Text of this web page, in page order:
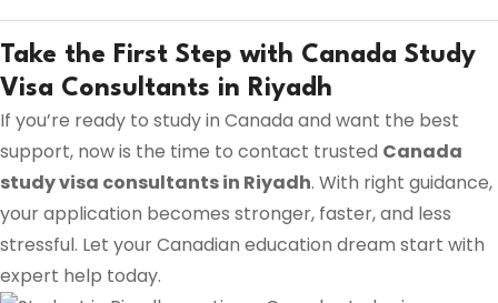
Take the First Step with Canada Study
Visa Consultants in Riyadh
If you’re ready to study in Canada and want the best
support, now is the time to contact trusted Canada
study visa consultants in Riyadh. With right guidance,
your application becomes stronger, faster, and less
stressful. Let your Canadian education dream start with
expert help today.